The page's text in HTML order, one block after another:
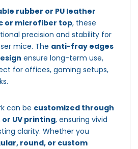
rubber or PU leather
or microfiber top, these
precision and stability for
mice. The anti-fray edges
ensure long-term use,
for offices, gaming setups,
can be customized through
or UV printing, ensuring vivid
clarity. Whether you
round, or custom